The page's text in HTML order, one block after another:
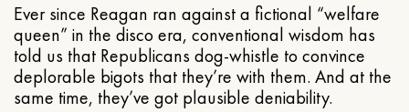
Ever since Reagan ran against a fictional “welfare
queen” in the disco era, conventional wisdom has
told us that Republicans dog-whistle to convince
deplorable bigots that they’re with them. And at the
same time, they’ve got plausible deniability.